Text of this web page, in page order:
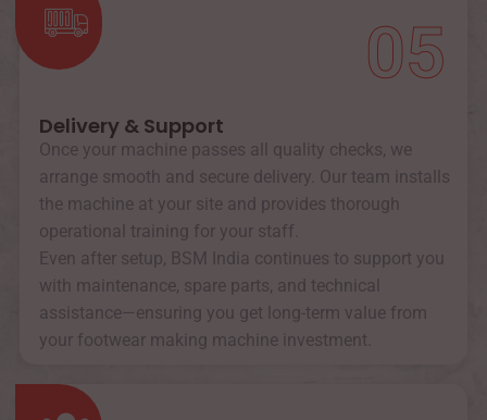
05
Delivery & Support
Once your machine passes all quality checks, we
arrange smooth and secure delivery. Our team installs
the machine at your site and provides thorough
operational training for your staff.
Even after setup, BSM India continues to support you
with maintenance, spare parts, and technical
assistance—ensuring you get long-term value from
your footwear making machine investment.